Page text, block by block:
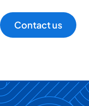
Contact us